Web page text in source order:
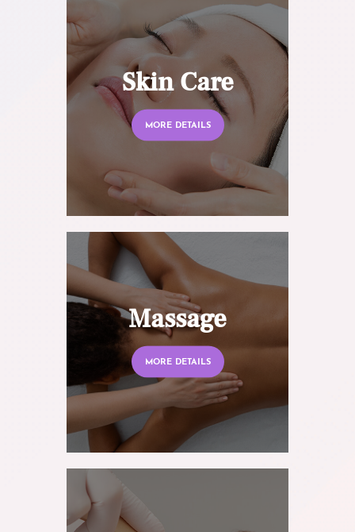
Skin Care
MORE DETAILS
Massage
MORE DETAILS